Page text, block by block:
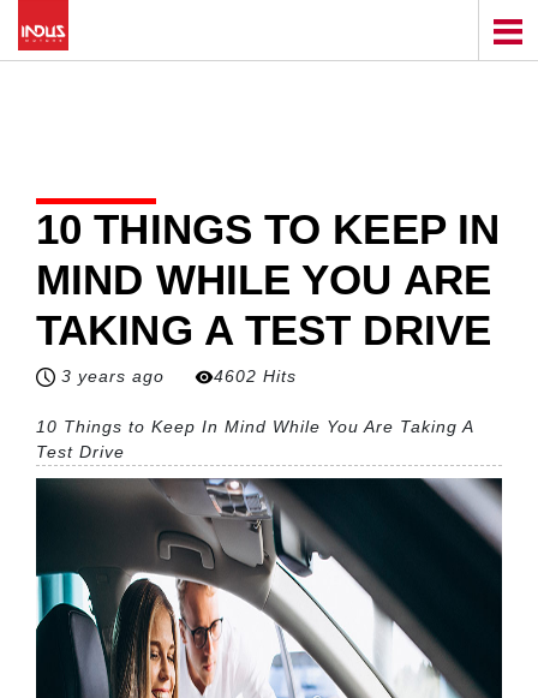
10 THINGS TO KEEP IN
MIND WHILE YOU ARE
TAKING A TEST DRIVE
3 years ago 4602 Hits
10 Things to Keep In Mind While You Are Taking A
Test Drive